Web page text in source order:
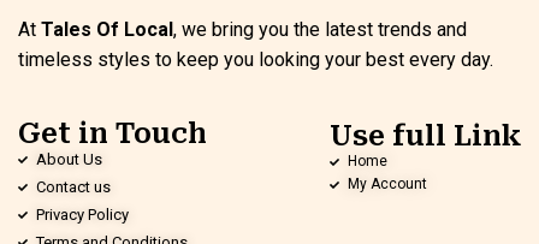
At Tales Of Local, we bring you the latest trends and
timeless styles to keep you looking your best every day.
Get in Touch
About Us
Contact us
Privacy Policy
Use full Link
Home
My Account